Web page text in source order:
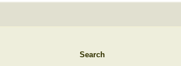
Search